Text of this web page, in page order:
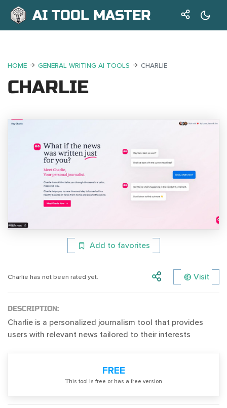
AI TOOL MASTER
HOME GENERAL WRITING AI TOOLS CHARLIE
CHARLIE
Add to favorites
Charlie has not been rated yet. Visit
DESCRIPTION:
Charlie is a personalized journalism tool that provides
users with relevant news tailored to their interests
FREE
Тhis tool is free or has a free version